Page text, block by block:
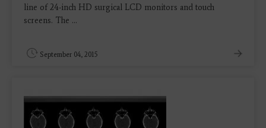
line of 24-inch HD surgical LCD monitors and touch
screens. The ...
September 04, 2015